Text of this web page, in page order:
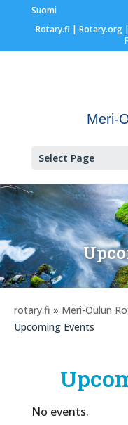
Suomi
Rotary.fi | Rotary.org|
Meri-
Select Page
rotary.fi » Meri-Oulun
Upcoming Events
No events.